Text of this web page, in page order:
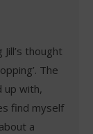
thought
The
up with,
find myself
a